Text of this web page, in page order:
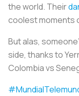
the world. Their
coolest moments
But alas,
side, thanks to
Colombia vs